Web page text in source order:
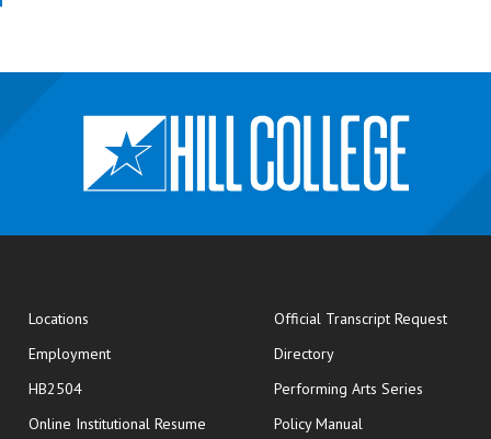
Locations
Employment
HB2504
Online Institutional Resume opens in new window
Official Transcript Requestopens
Directory
Performing Arts Series
Policy Manual